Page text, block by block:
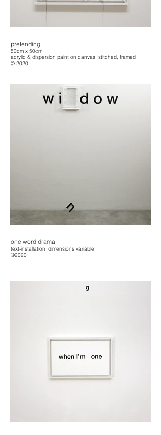
pretending
50cm x 50cm
acrylic & dispersion paint on canvas, stitched, framed
© 2020
one word drama
text-installation, dimensions variable
©2020